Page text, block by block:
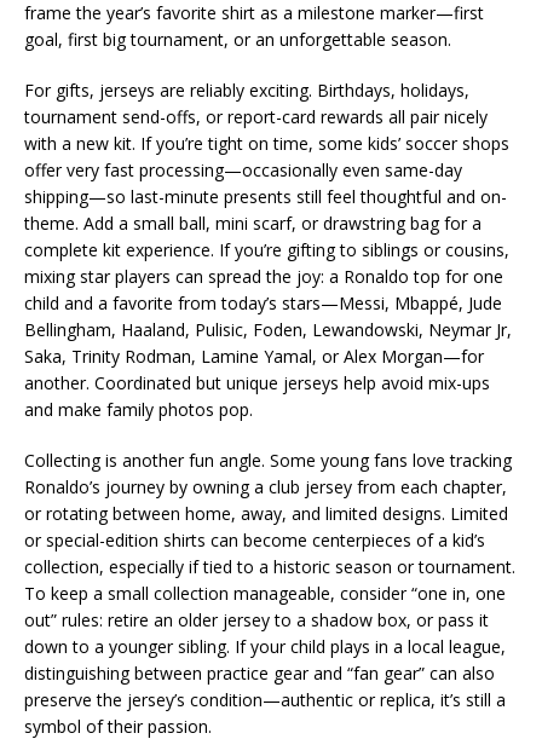
frame the year’s favorite shirt as a milestone marker—first
goal, first big tournament, or an unforgettable season.
For gifts, jerseys are reliably exciting. Birthdays, holidays,
tournament send-offs, or report-card rewards all pair nicely
with a new kit. If you’re tight on time, some kids’ soccer shops
offer very fast processing—occasionally even same-day
shipping—so last-minute presents still feel thoughtful and on-
theme. Add a small ball, mini scarf, or drawstring bag for a
complete kit experience. If you’re gifting to siblings or cousins,
mixing star players can spread the joy: a Ronaldo top for one
child and a favorite from today’s stars—Messi, Mbappé, Jude
Bellingham, Haaland, Pulisic, Foden, Lewandowski, Neymar Jr,
Saka, Trinity Rodman, Lamine Yamal, or Alex Morgan—for
another. Coordinated but unique jerseys help avoid mix-ups
and make family photos pop.
Collecting is another fun angle. Some young fans love tracking
Ronaldo’s journey by owning a club jersey from each chapter,
or rotating between home, away, and limited designs. Limited
or special-edition shirts can become centerpieces of a kid’s
collection, especially if tied to a historic season or tournament.
To keep a small collection manageable, consider “one in, one
out” rules: retire an older jersey to a shadow box, or pass it
down to a younger sibling. If your child plays in a local league,
distinguishing between practice gear and “fan gear” can also
preserve the jersey’s condition—authentic or replica, it’s still a
symbol of their passion.